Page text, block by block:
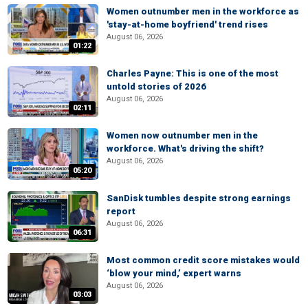
01:22
Women outnumber men in the workforce as
'stay-at-home boyfriend' trend rises
August 06, 2026
02:11
Charles Payne: This is one of the most
untold stories of 2026
August 06, 2026
05:20
Women now outnumber men in the
workforce. What's driving the shift?
August 06, 2026
06:31
SanDisk tumbles despite strong earnings
report
August 06, 2026
03:03
Most common credit score mistakes would
‘blow your mind,’ expert warns
August 06, 2026